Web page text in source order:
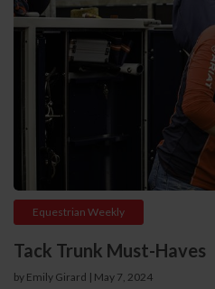
Equestrian Weekly
Tack Trunk Must-Haves
by Emily Girard | May 7, 2024